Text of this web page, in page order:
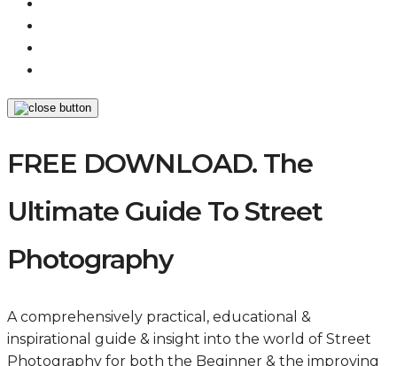
FREE DOWNLOAD. The
Ultimate Guide To Street
Photography
A comprehensively practical, educational &
inspirational guide & insight into the world of Street
Photography for both the Beginner & the improving